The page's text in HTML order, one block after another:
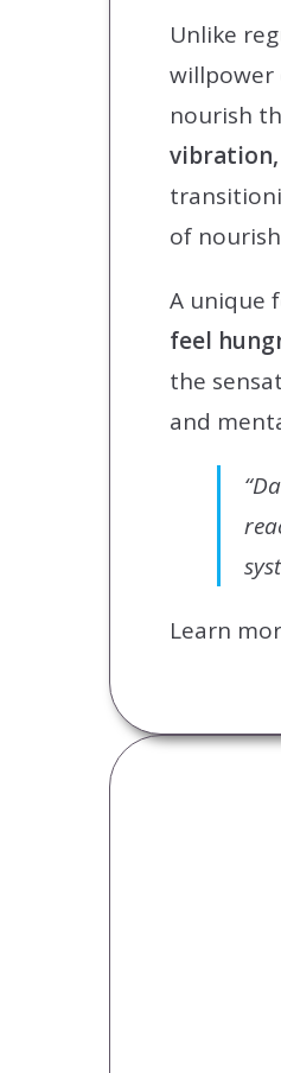
Unlike
willpower
nourish
of
A unique
feel
the
and
Learn